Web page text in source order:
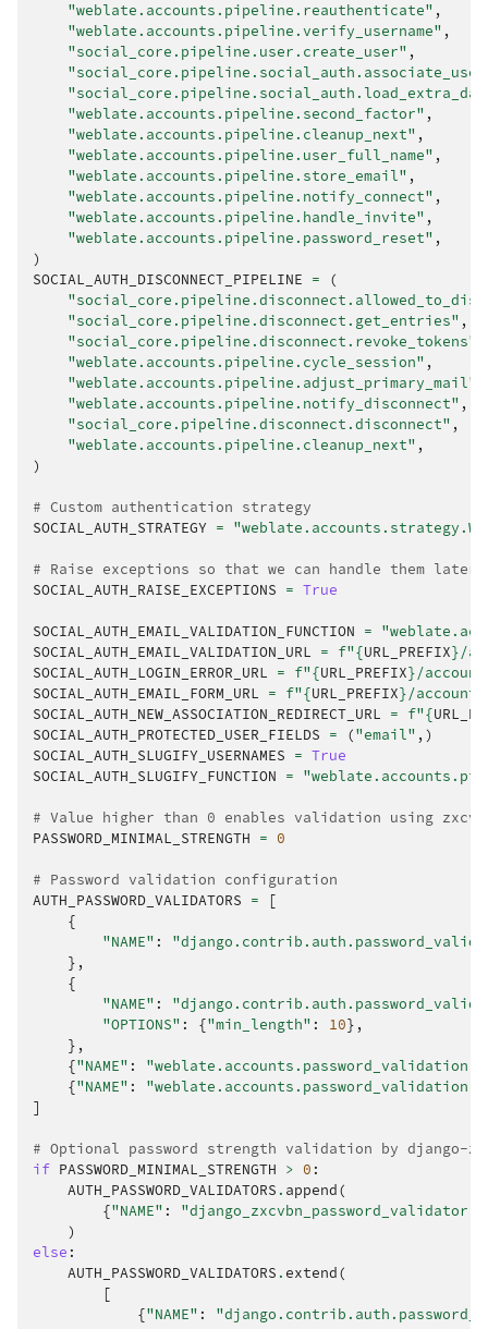
"weblate.accounts.pipeline.reauthenticate" ,
"weblate.accounts.pipeline.verify_username" ,
"social_core.pipeline.user.create_user" ,
"weblate.accounts.pipeline.second_factor" ,
"weblate.accounts.pipeline.cleanup_next" ,
"weblate.accounts.pipeline.user_full_name" ,
"weblate.accounts.pipeline.store_email" ,
"weblate.accounts.pipeline.notify_connect" ,
"weblate.accounts.pipeline.handle_invite" ,
"weblate.accounts.pipeline.password_reset" ,
)
SOCIAL_AUTH_DISCONNECT_PIPELINE =
(
"social_core.pipeline.disconnect.get_entries" ,
"social_core.pipeline.disconnect.revoke_tokens"
"weblate.accounts.pipeline.cycle_session" ,
"weblate.accounts.pipeline.adjust_primary_mail"
"weblate.accounts.pipeline.notify_disconnect" ,
"social_core.pipeline.disconnect.disconnect" ,
"weblate.accounts.pipeline.cleanup_next" ,
)
# Custom authentication strategy
SOCIAL_AUTH_STRATEGY =
# Raise exceptions so that we can handle them later
SOCIAL_AUTH_RAISE_EXCEPTIONS = True
SOCIAL_AUTH_EMAIL_VALIDATION_FUNCTION =
SOCIAL_AUTH_EMAIL_VALIDATION_URL = f"{URL_PREFIX}/
SOCIAL_AUTH_LOGIN_ERROR_URL = f"{URL_PREFIX}/
SOCIAL_AUTH_EMAIL_FORM_URL = f"{URL_PREFIX}/
SOCIAL_AUTH_NEW_ASSOCIATION_REDIRECT_URL = f"{
SOCIAL_AUTH_PROTECTED_USER_FIELDS = ("email" ,)
SOCIAL_AUTH_SLUGIFY_USERNAMES = True
SOCIAL_AUTH_SLUGIFY_FUNCTION =
# Value higher than 0 enables validation using
PASSWORD_MINIMAL_STRENGTH = 0
# Password validation configuration
AUTH_PASSWORD_VALIDATORS =
[
{
"NAME" :
},
{
"NAME" :
"OPTIONS" : {"min_length" : 10},
},
{"NAME" :
{"NAME" :
]
# Optional password strength validation by django-
if PASSWORD_MINIMAL_STRENGTH > 0 :
AUTH_PASSWORD_VALIDATORS . append(
{"NAME" :
)
else :
AUTH_PASSWORD_VALIDATORS . extend(
[
{"NAME" :